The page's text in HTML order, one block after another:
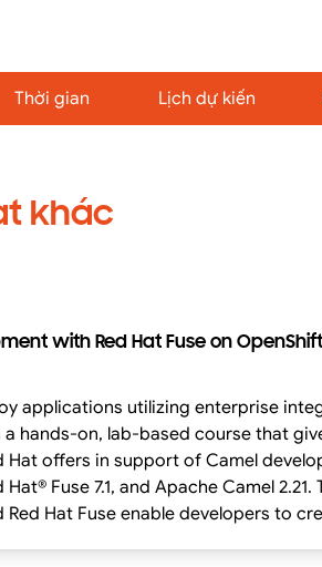
Thời gian Lịch dự kiến
khác
with Red Hat Fuse on
enterprise integration patterns (EIP) Camel
a hands-on, lab-based course that
This course is based on Red Hat® Enterprise
Fuse 7.1, and Apache Camel